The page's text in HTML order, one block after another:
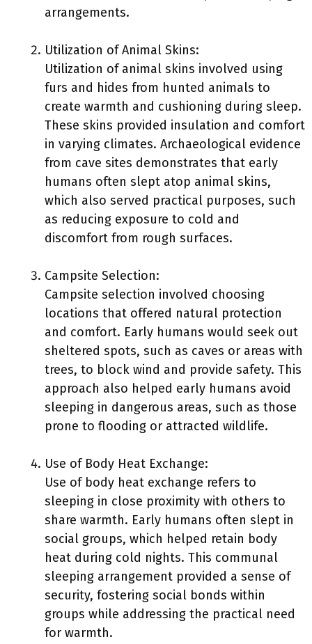
arrangements.
Utilization of Animal Skins:
Utilization of animal skins involved using
furs and hides from hunted animals to
create warmth and cushioning during sleep.
These skins provided insulation and comfort
in varying climates. Archaeological evidence
from cave sites demonstrates that early
humans often slept atop animal skins,
which also served practical purposes, such
as reducing exposure to cold and
discomfort from rough surfaces.
Campsite Selection:
Campsite selection involved choosing
locations that offered natural protection
and comfort. Early humans would seek out
sheltered spots, such as caves or areas with
trees, to block wind and provide safety. This
approach also helped early humans avoid
sleeping in dangerous areas, such as those
prone to flooding or attracted wildlife.
Use of Body Heat Exchange:
Use of body heat exchange refers to
sleeping in close proximity with others to
share warmth. Early humans often slept in
social groups, which helped retain body
heat during cold nights. This communal
sleeping arrangement provided a sense of
security, fostering social bonds within
groups while addressing the practical need
for warmth.